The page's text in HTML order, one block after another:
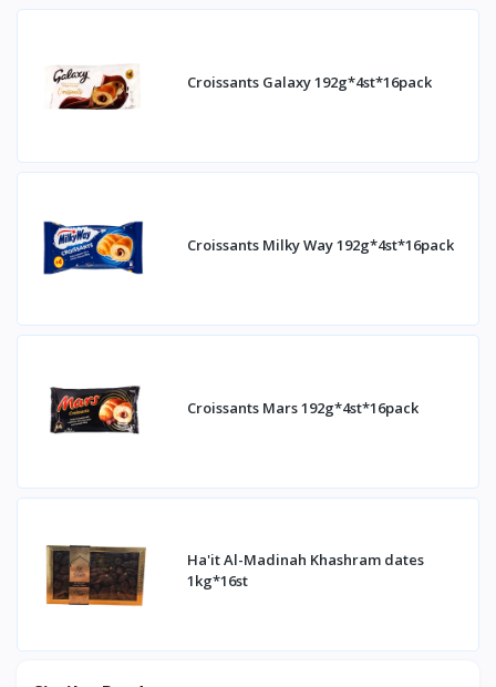
Croissants Galaxy 192g*4st*16pack
Croissants Milky Way 192g*4st*16pack
Croissants Mars 192g*4st*16pack
Ha'it Al-Madinah Khashram dates
1kg*16st